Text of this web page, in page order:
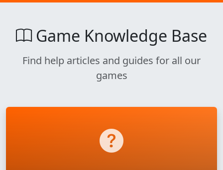
Game Knowledge Base
Find help articles and guides for all our
games